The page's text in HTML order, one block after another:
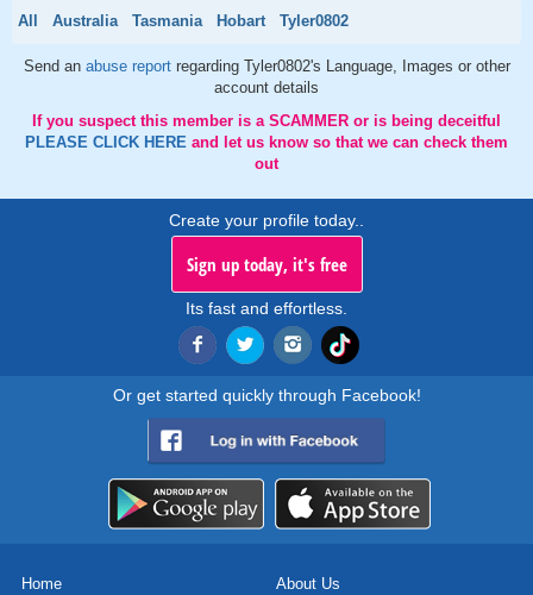
All Australia Tasmania Hobart Tyler0802
Send an abuse report regarding Tyler0802's Language, Images or other
account details
If you suspect this member is a SCAMMER or is being deceitful
PLEASE CLICK HERE and let us know so that we can check them
out
Create your profile today..
Sign up today, it's free
Its fast and effortless.
Or get started quickly through Facebook!
Home About Us